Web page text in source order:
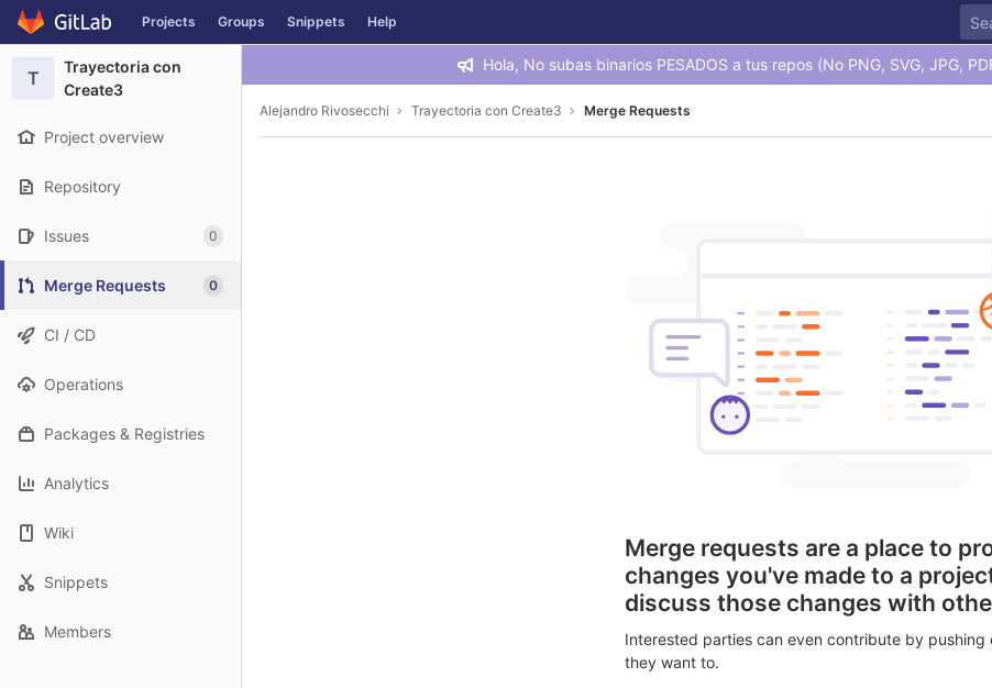
Skip to content
GitLab Projects Groups Snippets Help
T
Trayectoria con
Create3
Project overview
Repository
Issues 0
Merge Requests 0
CI / CD
Operations
Packages & Registries
Analytics
Wiki
Snippets
Members
Hola, No subas binarios PESADOS a tus repos (No PNG, SVG, JPG,
Alejandro Rivosecchi Trayectoria con Create3 Merge Requests
Merge requests are a place to
changes you've made to a
discuss those changes with
Interested parties can even contribute by pushing
they want to.